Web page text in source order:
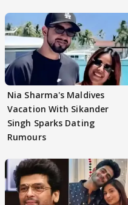
Nia Sharma's Maldives
Vacation With Sikander
Singh Sparks Dating
Rumours